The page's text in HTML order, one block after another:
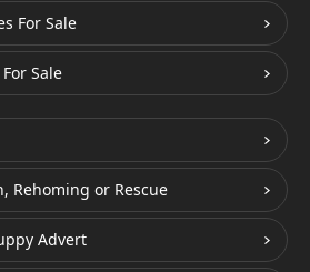
For Sale
Sale
Rehoming or Rescue
Advert